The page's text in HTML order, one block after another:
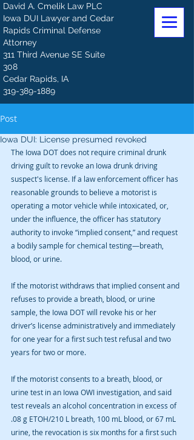
David A. Cmelik Law PLC
Iowa DUI Lawyer and Cedar
Rapids Criminal Defense
Attorney
311 Third Avenue SE Suite
308
Cedar Rapids, IA
319-389-1889
Post
Iowa DUI: License presumed revoked
The Iowa DOT does not require criminal drunk
driving guilt to revoke an Iowa drunk driving
suspect's license. If a law enforcement officer has
reasonable grounds to believe a motorist is
operating a motor vehicle while intoxicated, or,
under the influence, the officer has statutory
authority to invoke “implied consent,” and request
a bodily sample for chemical testing—breath,
blood, or urine.
If the motorist withdraws that implied consent and
refuses to provide a breath, blood, or urine
sample, the Iowa DOT will revoke his or her
driver’s license administratively and immediately
for one year for a first such test refusal and two
years for two or more.
If the motorist consents to a breath, blood, or
urine test in an Iowa OWI investigation, and said
test reveals an alcohol concentration in excess of
.08 g ETOH/210 L breath, 100 mL blood, or 67 mL
urine, the revocation is six months for a first such